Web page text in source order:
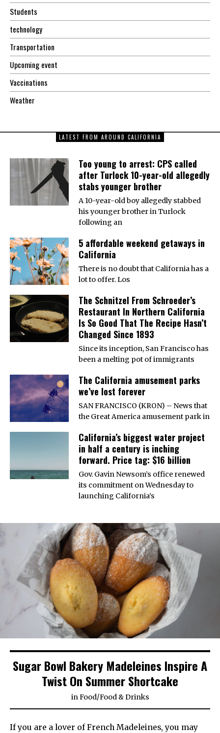
Students
technology
Transportation
Upcoming event
Vaccinations
Weather
LATEST FROM AROUND CALIFORNIA
Too young to arrest: CPS called
after Turlock 10-year-old allegedly
stabs younger brother
A 10-year-old boy allegedly stabbed
his younger brother in Turlock
following an
5 affordable weekend getaways in
California
There is no doubt that California has a
lot to offer. Los
The Schnitzel From Schroeder’s
Restaurant In Northern California
Is So Good That The Recipe Hasn’t
Changed Since 1893
Since its inception, San Francisco has
been a melting pot of immigrants
The California amusement parks
we’ve lost forever
SAN FRANCISCO (KRON) – News that
the Great America amusement park in
California’s biggest water project
in half a century is inching
forward. Price tag: $16 billion
Gov. Gavin Newsom’s office renewed
its commitment on Wednesday to
launching California’s
Sugar Bowl Bakery Madeleines Inspire A
Twist On Summer Shortcake
inFood/Food & Drinks
If you are a lover of French Madeleines, you may